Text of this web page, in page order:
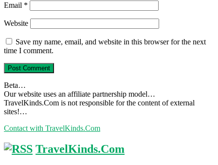
Email *
Website
Save my name, email, and website in this browser for the next
time I comment.
Beta…
Our website uses an affiliate partnership model…
TravelKinds.Com is not responsible for the content of external
sites!…
Contact with TravelKinds.Com
TravelKinds.Com